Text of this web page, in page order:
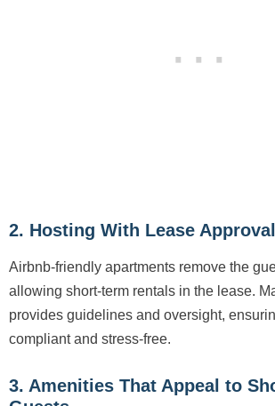
2. Hosting With Lease
Airbnb-friendly apartments remove the
allowing short-term rentals in the lease.
provides guidelines and oversight,
compliant and stress-free.
3. Amenities That Appeal to